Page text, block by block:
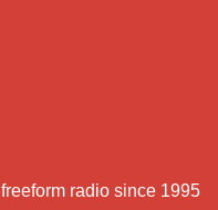
freeform radio since 1995